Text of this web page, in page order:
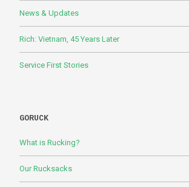
News & Updates
Rich: Vietnam, 45 Years Later
Service First Stories
GORUCK
What is Rucking?
Our Rucksacks